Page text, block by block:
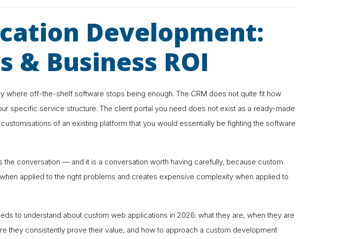
Development:
& Business ROI
where off-the-shelf software stops being enough. The CRM does not quite fit how
specific service structure. The client portal you need does not exist as a ready-made
of an existing platform that you would essentially be fighting the software
conversation — and it is a conversation worth having carefully, because custom
applied to the right problems and creates expensive complexity when applied to
to understand about custom web applications in 2026: what they are, when they are
they consistently prove their value, and how to approach a custom development